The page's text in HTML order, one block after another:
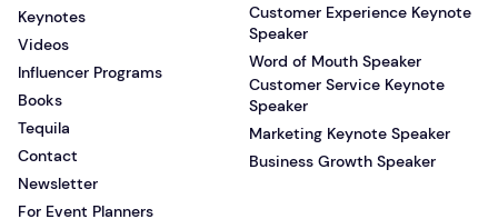
Keynotes
Videos
Influencer Programs
Books
Tequila
Contact
Newsletter
For Event Planners
Customer Experience Keynote
Speaker
Word of Mouth Speaker
Customer Service Keynote
Speaker
Marketing Keynote Speaker
Business Growth Speaker